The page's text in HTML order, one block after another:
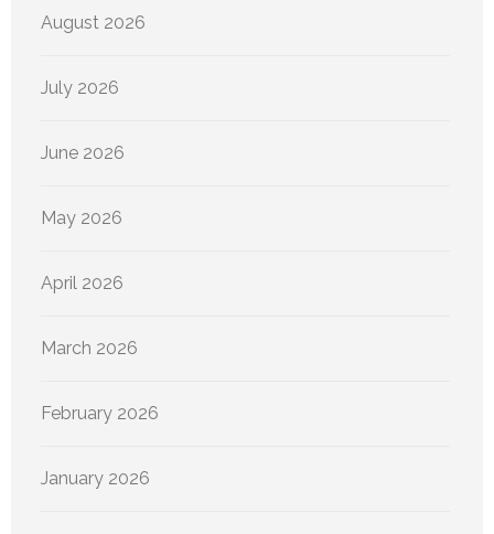
August 2026
July 2026
June 2026
May 2026
April 2026
March 2026
February 2026
January 2026